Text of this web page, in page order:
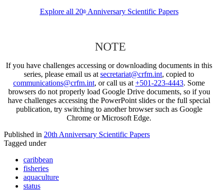
Explore all 20thAnniversary Scientific Papers
NOTE
If you have challenges accessing or downloading documents in this
series, please email us at secretariat@crfm.int, copied to
communications@crfm.int, or call us at +501-223-4443. Some
browsers do not properly load Google Drive documents, so if you
have challenges accessing the PowerPoint slides or the full special
publication, try switching to another browser such as Google
Chrome or Microsoft Edge.
Published in 20th Anniversary Scientific Papers
Tagged under
caribbean
fisheries
aquaculture
status